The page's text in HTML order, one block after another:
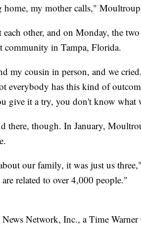
home, my mother calls,"
each other, and on Monday, the
community in Tampa, Florida.
my cousin in person, and we
everybody has this kind of
give it a try, you don't know what
there, though. In January,
our family, it was just us
related to over 4,000 people."
Network, Inc., a Time Warner